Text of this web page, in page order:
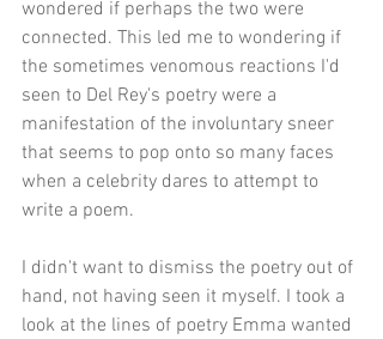
wondered if perhaps the two were
connected. This led me to wondering if
the sometimes venomous reactions I'd
seen to Del Rey's poetry were a
manifestation of the involuntary sneer
that seems to pop onto so many faces
when a celebrity dares to attempt to
write a poem.
I didn't want to dismiss the poetry out of
hand, not having seen it myself. I took a
look at the lines of poetry Emma wanted